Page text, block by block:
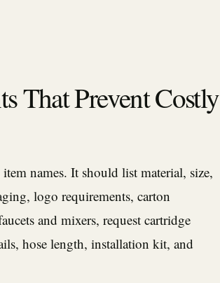
That Prevent Costly
names. It should list material, size,
logo requirements, carton
and mixers, request cartridge
hose length, installation kit, and